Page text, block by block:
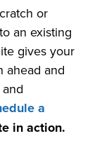
or
an existing
gives your
ahead and
a
in action.